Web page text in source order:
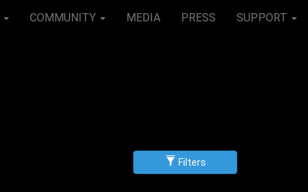
COMMUNITY MEDIA PRESS SUPPORT
Filters